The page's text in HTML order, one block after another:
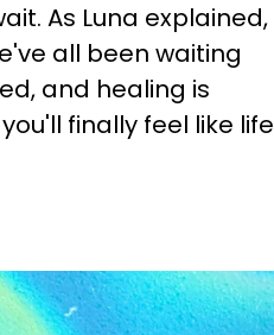
As Luna explained,
all been waiting
and healing is
finally feel like life